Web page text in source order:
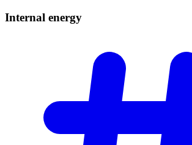
Internal energy